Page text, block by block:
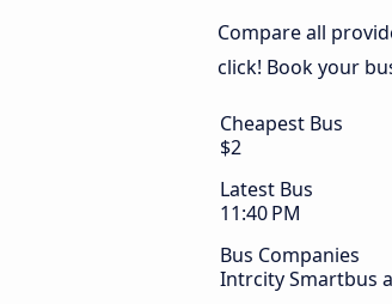
Compare all
click! Book your
Cheapest Bus
$2
Latest Bus
11:40 PM
Bus Companies
Intrcity Smartbus